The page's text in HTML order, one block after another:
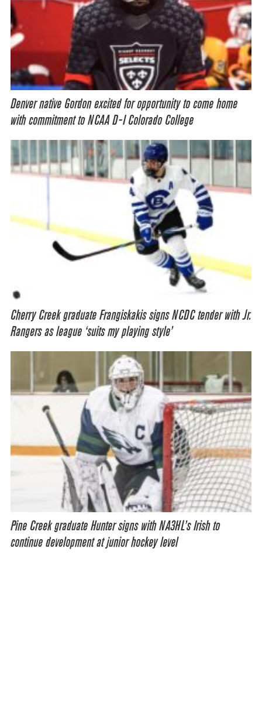
Denver native Gordon excited for opportunity to come home
with commitment to NCAA D-I Colorado College
Cherry Creek graduate Frangiskakis signs NCDC tender with Jr.
Rangers as league ‘suits my playing style’
Pine Creek graduate Hunter signs with NA3HL’s Irish to
continue development at junior hockey level